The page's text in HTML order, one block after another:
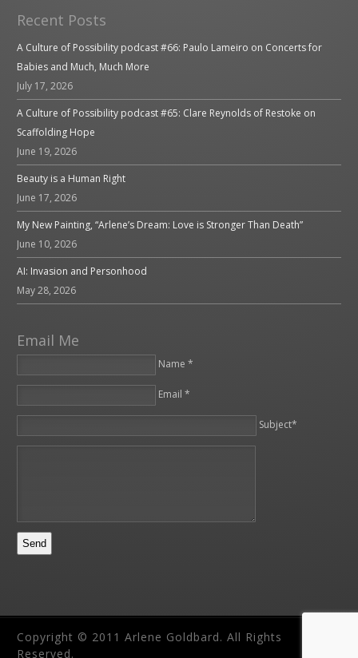
Recent Posts
A Culture of Possibility podcast #66: Paulo Lameiro on Concerts for
Babies and Much, Much More
July 17, 2026
A Culture of Possibility podcast #65: Clare Reynolds of Restoke on
Scaffolding Hope
June 19, 2026
Beauty is a Human Right
June 17, 2026
My New Painting, “Arlene’s Dream: Love is Stronger Than Death”
June 10, 2026
AI: Invasion and Personhood
May 28, 2026
Email Me
Name *
Email *
Subject*
Copyright © 2011 Arlene Goldbard. All Rights
Reserved.